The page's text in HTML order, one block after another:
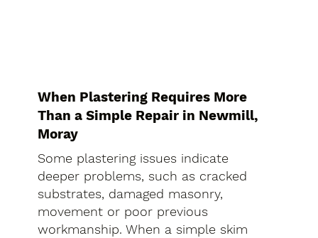
When Plastering Requires More
Than a Simple Repair in Newmill,
Moray
Some plastering issues indicate
deeper problems, such as cracked
substrates, damaged masonry,
movement or poor previous
workmanship. When a simple skim